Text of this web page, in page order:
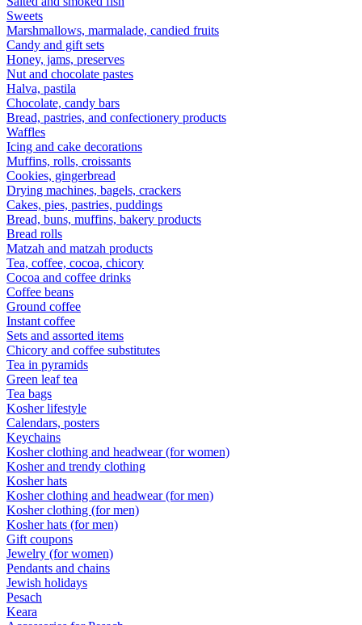
Sweets
Marshmallows, marmalade, candied fruits
Candy and gift sets
Honey, jams, preserves
Nut and chocolate pastes
Halva, pastila
Chocolate, candy bars
Bread, pastries, and confectionery products
Waffles
Icing and cake decorations
Muffins, rolls, croissants
Cookies, gingerbread
Drying machines, bagels, crackers
Cakes, pies, pastries, puddings
Bread, buns, muffins, bakery products
Bread rolls
Matzah and matzah products
Tea, coffee, cocoa, chicory
Cocoa and coffee drinks
Coffee beans
Ground coffee
Instant coffee
Sets and assorted items
Chicory and coffee substitutes
Tea in pyramids
Green leaf tea
Tea bags
Kosher lifestyle
Calendars, posters
Keychains
Kosher clothing and headwear (for women)
Kosher and trendy clothing
Kosher hats
Kosher clothing and headwear (for men)
Kosher clothing (for men)
Kosher hats (for men)
Gift coupons
Jewelry (for women)
Pendants and chains
Jewish holidays
Pesach
Keara